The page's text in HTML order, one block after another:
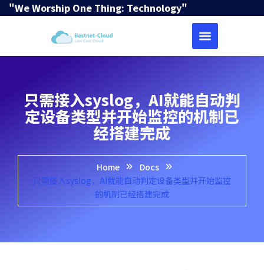
"We Worship One Thing: Technology"
只需接入syslog，AI就能自动判
定设备类型并开始监控的机制已
经搭建完成
Home
Docs
只需接入syslog，AI就能自动判定设备类型并开始监控
的机制已经搭建完成